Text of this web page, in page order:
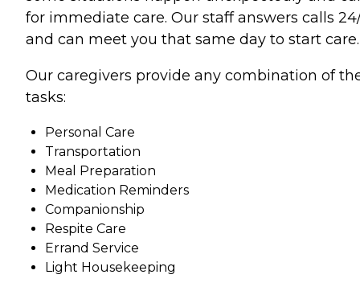
for immediate care. Our staff answers calls
and can meet you that same day to start care.
Our caregivers provide any combination of
tasks:
Personal Care
Transportation
Meal Preparation
Medication Reminders
Companionship
Respite Care
Errand Service
Light Housekeeping